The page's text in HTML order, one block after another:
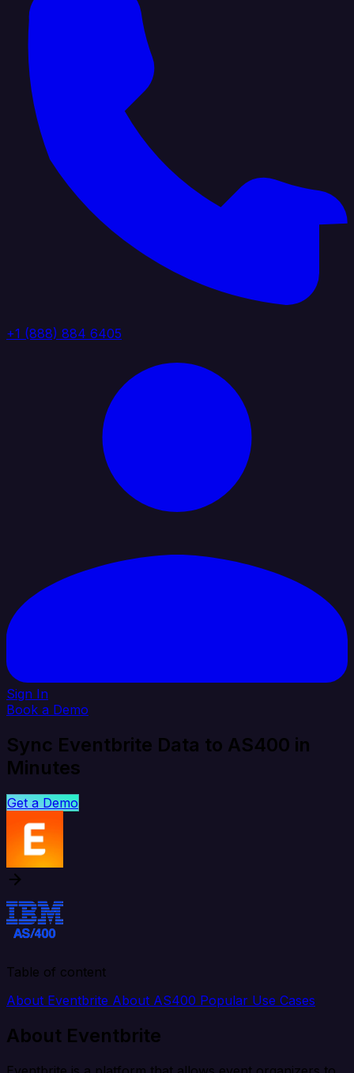
+1 (888) 884 6405
Sign In
Book a Demo
Sync Eventbrite Data to AS400 in
Minutes
Get a Demo
Table of content
About Eventbrite About AS400 Popular Use Cases
About Eventbrite